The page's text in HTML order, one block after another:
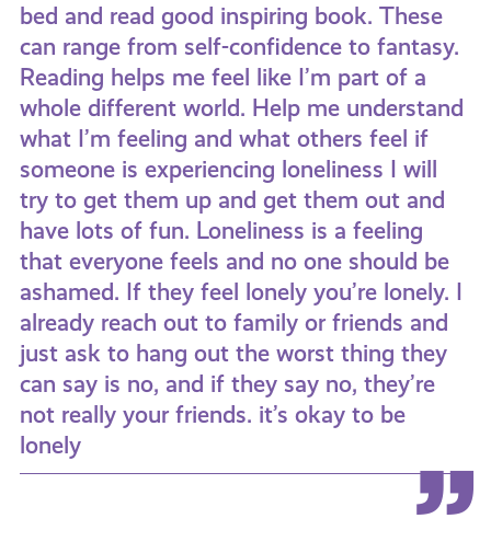
bed and read good inspiring book. These
can range from self-confidence to fantasy.
Reading helps me feel like I’m part of a
whole different world. Help me understand
what I’m feeling and what others feel if
someone is experiencing loneliness I will
try to get them up and get them out and
have lots of fun. Loneliness is a feeling
that everyone feels and no one should be
ashamed. If they feel lonely you’re lonely. I
already reach out to family or friends and
just ask to hang out the worst thing they
can say is no, and if they say no, they’re
not really your friends. it’s okay to be
lonely